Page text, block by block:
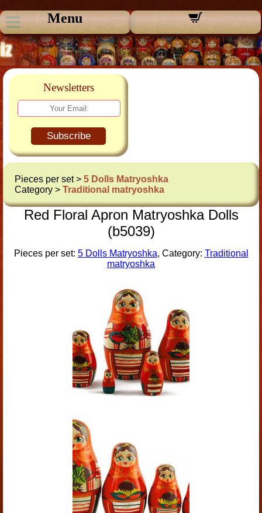
Menu
Newsletters
Subscribe
Pieces per set > 5 Dolls Matryoshka
Category > Traditional matryoshka
Red Floral Apron Matryoshka Dolls
(b5039)
Pieces per set: 5 Dolls Matryoshka, Category: Traditional
matryoshka